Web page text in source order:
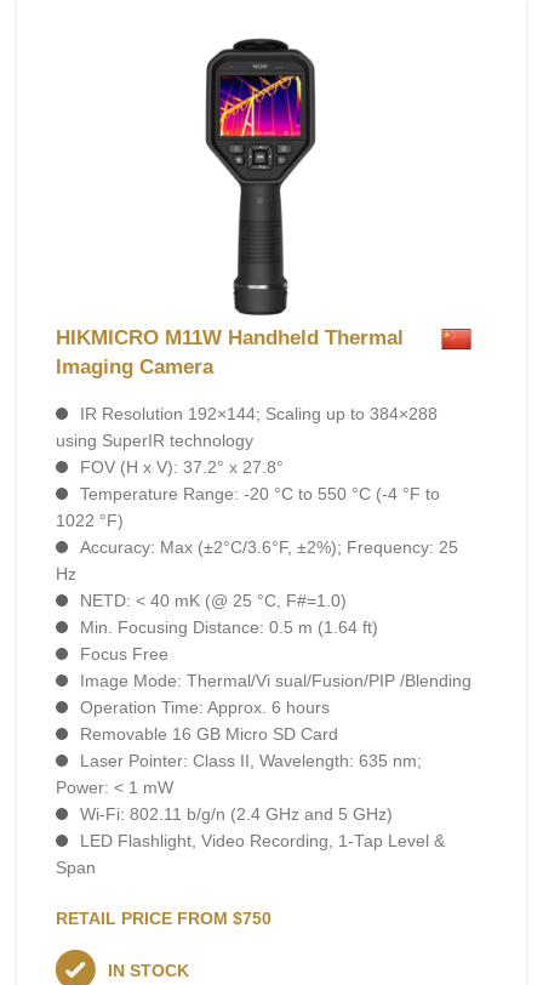
HIKMICRO M11W Handheld Thermal
Imaging Camera
IR Resolution 192×144; Scaling up to 384×288
using SuperIR technology
FOV (H x V): 37.2° x 27.8°
Temperature Range: -20 °C to 550 °C (-4 °F to
1022 °F)
Accuracy: Max (±2°C/3.6°F, ±2%); Frequency: 25
Hz
NETD: < 40 mK (@ 25 °C, F#=1.0)
Min. Focusing Distance: 0.5 m (1.64 ft)
Focus Free
Image Mode: Thermal/Vi sual/Fusion/PIP /Blending
Operation Time: Approx. 6 hours
Removable 16 GB Micro SD Card
Laser Pointer: Class II, Wavelength: 635 nm;
Power: < 1 mW
Wi-Fi: 802.11 b/g/n (2.4 GHz and 5 GHz)
LED Flashlight, Video Recording, 1-Тар Level &
Span
RETAIL PRICE FROM $750
IN STOCK